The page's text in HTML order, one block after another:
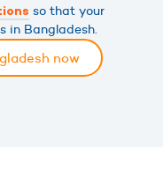
so that your
in Bangladesh.
now